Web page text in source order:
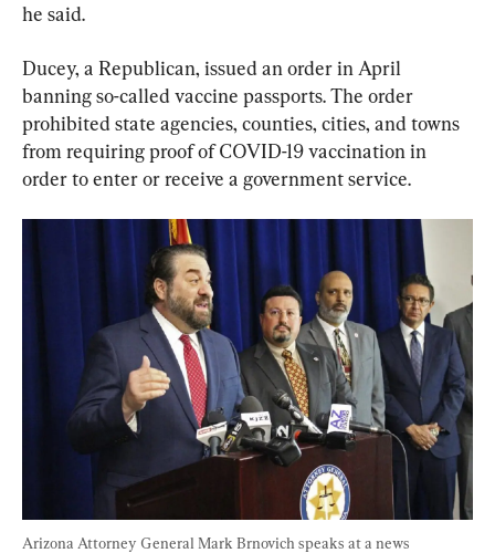
he said.
Ducey, a Republican, issued an order in April
banning so-called vaccine passports. The order
prohibited state agencies, counties, cities, and towns
from requiring proof of COVID-19 vaccination in
order to enter or receive a government service.
Arizona Attorney General Mark Brnovich speaks at a news